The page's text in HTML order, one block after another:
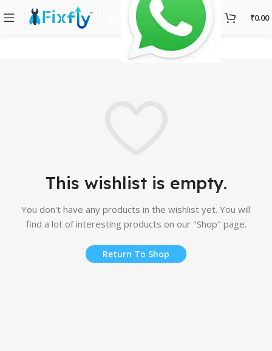
₹0.00
This wishlist is empty.
You don't have any products in the wishlist yet. You will
find a lot of interesting products on our "Shop" page.
Return To Shop